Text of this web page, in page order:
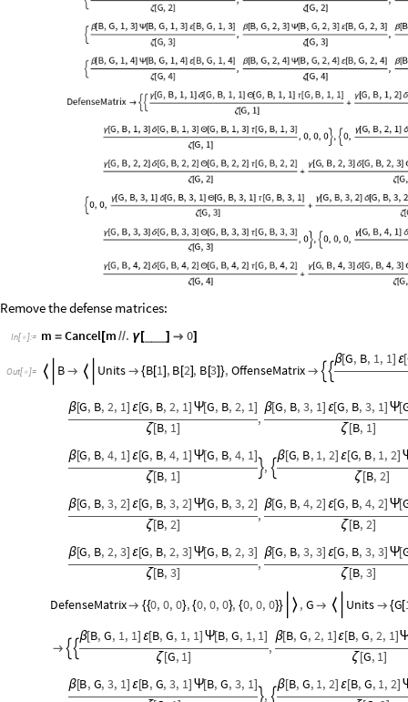
Remove the defense matrices:
In[ ]:= m = Cancel [m //. γ[_ _]  0]
Out[ ]=  B   Units  {B[ 1] , B 2] , B [3 }, OffenseMatrix   
β[G, B, 1, 1] ε[
β[G, B, 2, 1] ε[G, B, 2, 1] Ψ[G, B, 2, 1]
ζ B, 1
,
β[G, B, 3, 1] ε[G, B, 3, 1] Ψ[
ζ B, 1
β[G, B, 4, 1] ε[G, B, 4, 1] Ψ[G, B, 4, 1]
ζ B, 1
, 
β[ G, B, 1, 2 ε[ G, B, 1, 2
ζ B, 2]
β[G, B, 3, 2] ε[G, B, 3, 2] Ψ[G, B, 3, 2]
ζ B, 2
,
β[G, B, 4, 2] ε[G, B, 4, 2] Ψ[
ζ B, 2
β[G, B, 2, 3] ε[G, B, 2, 3] Ψ[G, B, 2, 3]
ζ B, 3
,
β[G, B, 3, 3] ε[G, B, 3, 3] Ψ[
ζ B, 3
DefenseMatrix {{0, 0, 0}, {0, 0, 0}, {0, 0, 0}} , G   Units  {G[
  
β[ B, G, 1, 1] ε[ B, G, 1, 1] Ψ[ B, G, 1, 1
ζ [G, 1
,
β[ B, G, 2, 1] ε B, G, 2, 1]
ζ G, 1
β[ B, G, 3, 1] ε[ B, G, 3, 1] Ψ[ B, G, 3, 1]
, 
β[ B, G, 1, 2 ε[ B, G, 1, 2